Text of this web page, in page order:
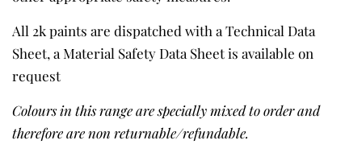
All 2k paints are dispatched with a Technical Data
Sheet, a Material Safety Data Sheet is available on
request
Colours in this range are specially mixed to order and
therefore are non returnable/refundable.